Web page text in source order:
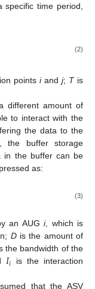
specific time period,
(2)
pointsiandj; Tis
different amount of
to interact with the
the data to the
the buffer storage
in the buffer can be
as:
(3)
an AUGi, which is
Dis the amount of
the bandwidth of the
𝐼𝑖
is the interaction
that the ASV